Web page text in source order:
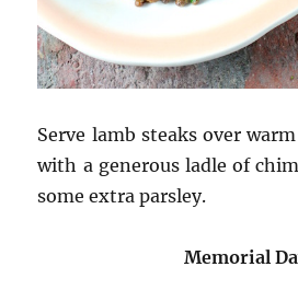
Serve lamb steaks over
with a generous ladle of
some extra parsley.
Memorial